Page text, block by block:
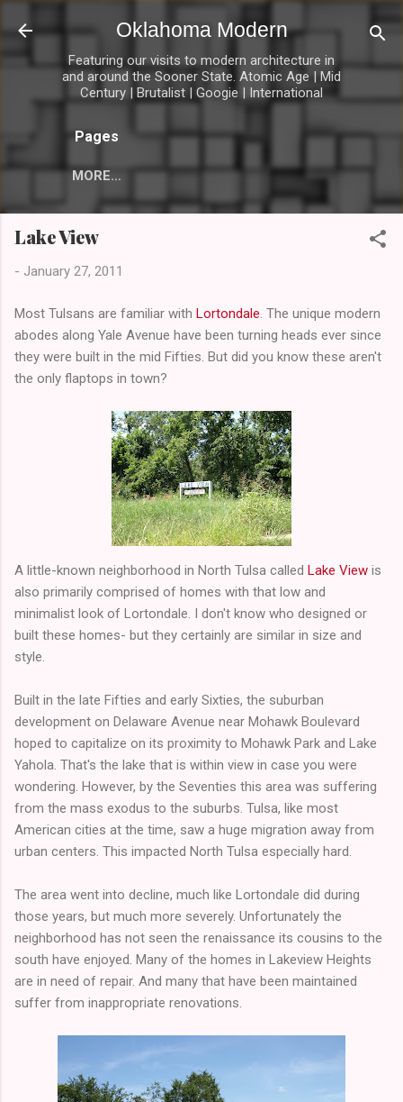
Skip to main content
Oklahoma Modern
Featuring our visits to modern architecture in
and around the Sooner State. Atomic Age | Mid
Century | Brutalist | Googie | International
Pages
MORE…
Lake View
- January 27, 2011
Most Tulsans are familiar with Lortondale . The unique modern
abodes along Yale Avenue have been turning heads ever since
they were built in the mid Fifties. But did you know these aren't
the only flaptops in town?
A little-known neighborhood in North Tulsa called Lake View is
also primarily comprised of homes with that low and
minimalist look of Lortondale. I don't know who designed or
built these homes- but they certainly are similar in size and
style.
Built in the late Fifties and early Sixties, the suburban
development on Delaware Avenue near Mohawk Boulevard
hoped to capitalize on its proximity to Mohawk Park and Lake
Yahola. That's the lake that is within view in case you were
wondering. However, by the Seventies this area was suffering
from the mass exodus to the suburbs. Tulsa, like most
American cities at the time, saw a huge migration away from
urban centers. This impacted North Tulsa especially hard.
The area went into decline, much like Lortondale did during
those years, but much more severely. Unfortunately the
neighborhood has not seen the renaissance its cousins to the
south have enjoyed. Many of the homes in Lakeview Heights
are in need of repair. And many that have been maintained
suffer from inappropriate renovations.